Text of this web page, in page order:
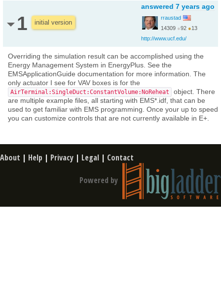
1 initial version
answered 7 years ago
rraustad
14309 ●92 ●13
http://www.ucf.edu/
Overriding the simulation result can be accomplished using the
Energy Management System in EnergyPlus. See the
EMSApplicationGuide documentation for more information. The
only actuator I see for VAV boxes is for the
AirTerminal:SingleDuct:ConstantVolume:NoReheat
object. There
are multiple example files, all starting with EMS*.idf, that can be
used to get familiar with EMS programming. Once your up to speed
you can customize controls that are not currently available in E+.
About | Help | Privacy | Legal | Contact
Powered by